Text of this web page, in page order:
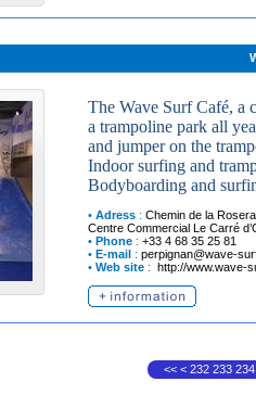
The Wave Surf Café, a
a trampoline park all
and jumper on the
Indoor surfing and
Bodyboarding and
• Adress : Chemin de la
Centre Commercial Le Carré
• Phone : +33 4 68 35 25 81
• E-mail : perpignan@wave-
• Web site : http://www.wave-
<< < 232 233 234